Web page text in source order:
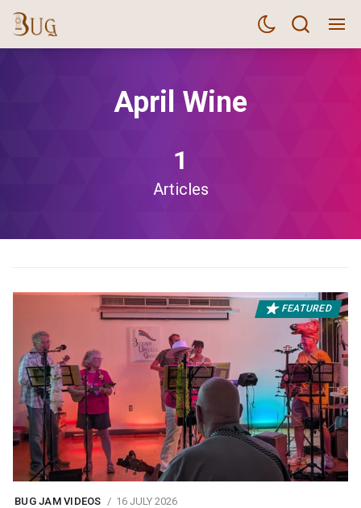
April Wine
1
Articles
FEATURED
BUG JAM VIDEOS 16 JULY 2026